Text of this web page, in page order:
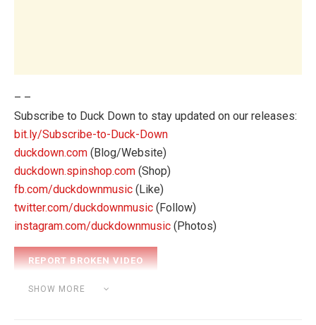
– –
Subscribe to Duck Down to stay updated on our releases:
bit.ly/Subscribe-to-Duck-Down
duckdown.com (Blog/Website)
duckdown.spinshop.com (Shop)
fb.com/duckdownmusic (Like)
twitter.com/duckdownmusic (Follow)
instagram.com/duckdownmusic (Photos)
SHOW MORE
Category: BEAT MAKING